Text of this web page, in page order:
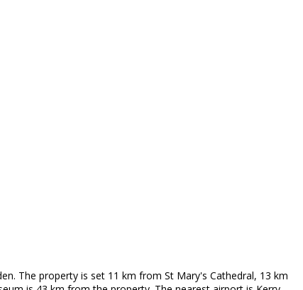
The property is set 11 km from St Mary's Cathedral, 13 km